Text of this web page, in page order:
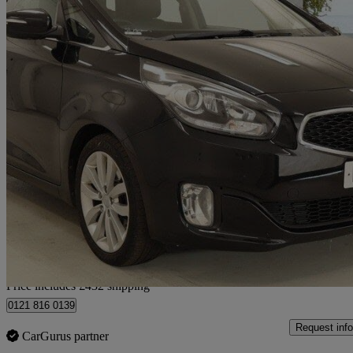
2016 Kia Carens
1.7 Crdi [139] 3 5dr 95,000 miles
£5,432 Good
Home delivery from Birmingham
Price includes £432 shipping
0121 816 0139
CarGurus partner
Request info